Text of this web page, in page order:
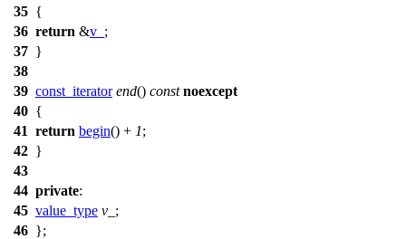
35 {
36 return &v_ ;
37 }
38
39 const_iterator end() const noexcept
40 {
41 return begin() + 1;
42 }
43
44 private:
45 value_type v_ ;
46 };